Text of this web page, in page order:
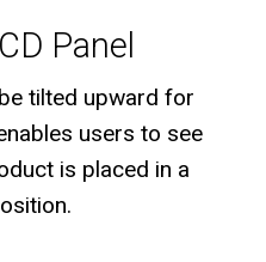
Panel
tilted upward for
users to see
is placed in a